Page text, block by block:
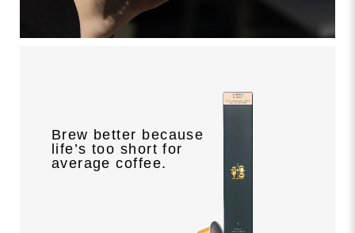
Brew better because
life’s too short for
average coffee.